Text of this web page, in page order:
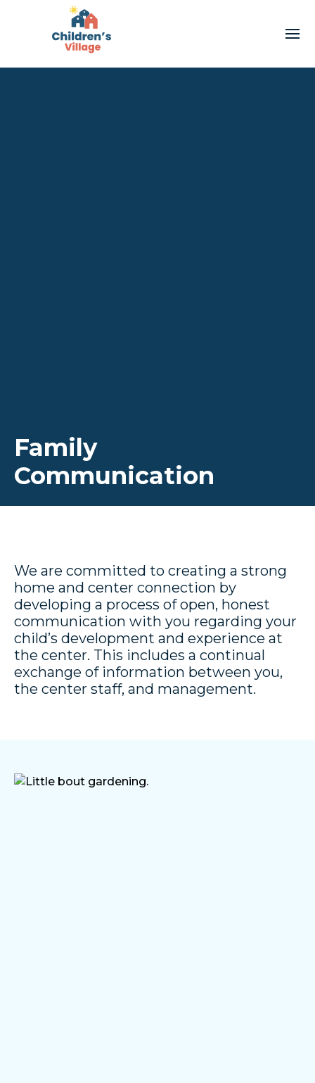
Family
Communication
We are committed to creating a strong
home and center connection by
developing a process of open, honest
communication with you regarding your
child’s development and experience at
the center. This includes a continual
exchange of information between you,
the center staff, and management.